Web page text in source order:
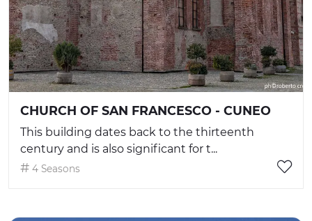
CHURCH OF SAN FRANCESCO - CUNEO
This building dates back to the thirteenth
century and is also significant for t...
4 Seasons